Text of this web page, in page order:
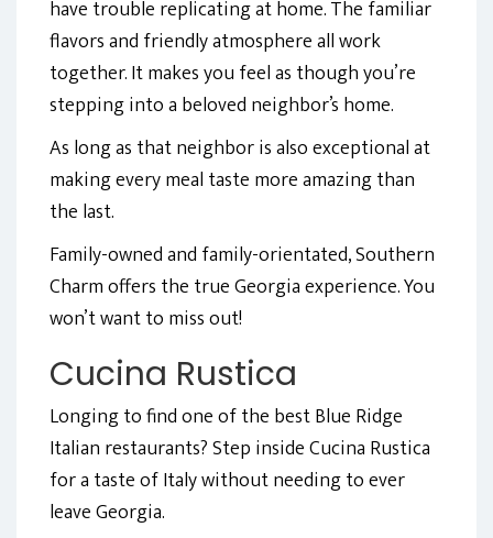
have trouble replicating at home. The familiar
flavors and friendly atmosphere all work
together. It makes you feel as though you’re
stepping into a beloved neighbor’s home.
As long as that neighbor is also exceptional at
making every meal taste more amazing than
the last.
Family-owned and family-orientated, Southern
Charm offers the true Georgia experience. You
won’t want to miss out!
Cucina Rustica
Longing to find one of the best Blue Ridge
Italian restaurants? Step inside Cucina Rustica
for a taste of Italy without needing to ever
leave Georgia.